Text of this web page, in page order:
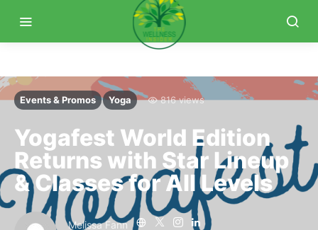
Events & Promos Yoga 816 views
Yogafest World Edition
Returns with Star Lineup
& Classes for All Levels
Melissa Fann